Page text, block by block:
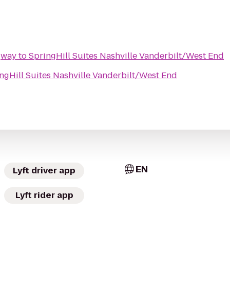
toSpringHill Suites Nashville Vanderbilt/West End
Suites Nashville Vanderbilt/West End
Lyft driver app
Lyft rider app
EN